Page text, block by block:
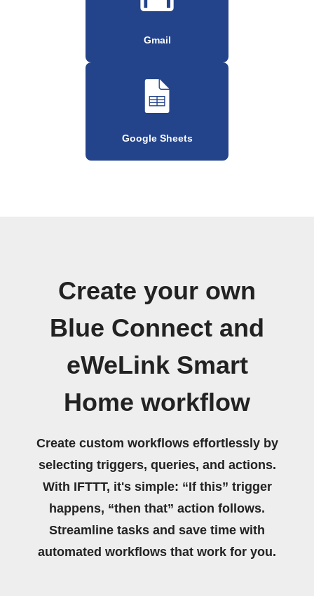
Gmail
Google Sheets
Create your own
Blue Connect and
eWeLink Smart
Home workflow
Create custom workflows effortlessly by
selecting triggers, queries, and actions.
With IFTTT, it's simple: “If this” trigger
happens, “then that” action follows.
Streamline tasks and save time with
automated workflows that work for you.